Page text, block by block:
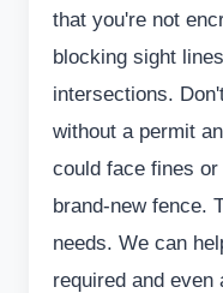
that you're not
blocking sight
intersections.
without a permit
could face fines
brand-new fence.
needs. We can
required and